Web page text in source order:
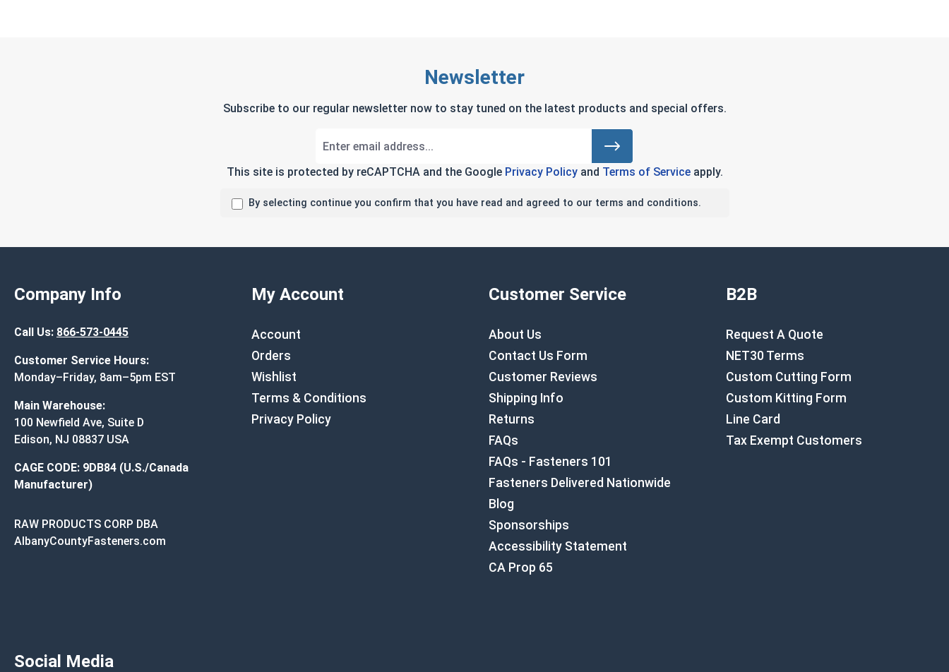
Newsletter
Subscribe to our regular newsletter now to stay tuned on the latest products and special offers.
This site is protected by reCAPTCHA and the Google Privacy Policyand Terms of Serviceapply.
By selecting continue you confirm that you have read and agreed to our terms and conditions.
Company Info
Call Us: 866-573-0445
Customer Service Hours:
Monday–Friday, 8am–5pm EST
Main Warehouse:
100 Newfield Ave, Suite D
Edison, NJ 08837 USA
CAGE CODE: 9DB84 (U.S./Canada
Manufacturer)
RAW PRODUCTS CORP DBA
AlbanyCountyFasteners.com
My Account
Account
Orders
Wishlist
Terms & Conditions
Privacy Policy
Customer Service
About Us
Contact Us Form
Customer Reviews
Shipping Info
Returns
FAQs
FAQs - Fasteners 101
Fasteners Delivered Nationwide
Blog
Sponsorships
Accessibility Statement
CA Prop 65
B2B
Request A Quote
NET30 Terms
Custom Cutting Form
Custom Kitting Form
Line Card
Tax Exempt Customers
Social Media